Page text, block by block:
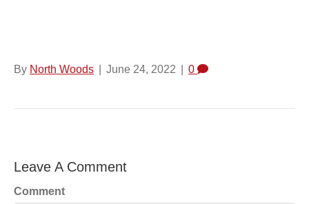
By North Woods June 24, 2022 0
Leave A Comment
Comment